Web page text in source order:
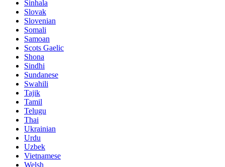
Sinhala
Slovak
Slovenian
Somali
Samoan
Scots Gaelic
Shona
Sindhi
Sundanese
Swahili
Tajik
Tamil
Telugu
Thai
Ukrainian
Urdu
Uzbek
Vietnamese
Welsh